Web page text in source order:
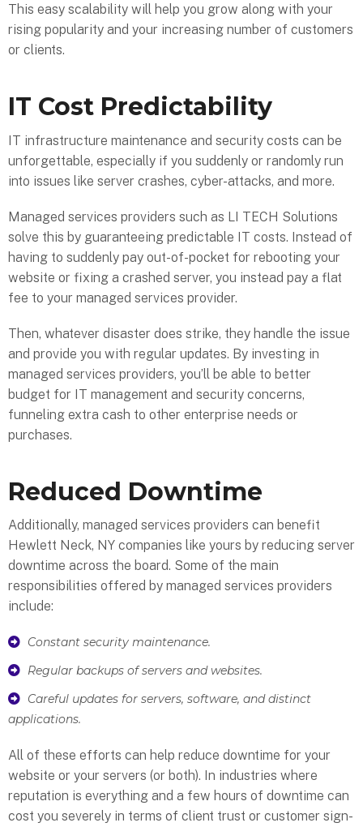
This easy scalability will help you grow along with your
rising popularity and your increasing number of customers
or clients.
IT Cost Predictability
IT infrastructure maintenance and security costs can be
unforgettable, especially if you suddenly or randomly run
into issues like server crashes, cyber-attacks, and more.
Managed services providers such as LI TECH Solutions
solve this by guaranteeing predictable IT costs. Instead of
having to suddenly pay out-of-pocket for rebooting your
website or fixing a crashed server, you instead pay a flat
fee to your managed services provider.
Then, whatever disaster does strike, they handle the issue
and provide you with regular updates. By investing in
managed services providers, you’ll be able to better
budget for IT management and security concerns,
funneling extra cash to other enterprise needs or
purchases.
Reduced Downtime
Additionally, managed services providers can benefit
Hewlett Neck, NY companies like yours by reducing server
downtime across the board. Some of the main
responsibilities offered by managed services providers
include:
Constant security maintenance.
Regular backups of servers and websites.
Careful updates for servers, software, and distinct
applications.
All of these efforts can help reduce downtime for your
website or your servers (or both). In industries where
reputation is everything and a few hours of downtime can
cost you severely in terms of client trust or customer sign-